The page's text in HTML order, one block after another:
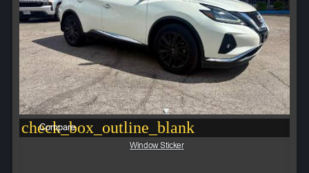
check_box_outline_blank
Compare
Window Sticker